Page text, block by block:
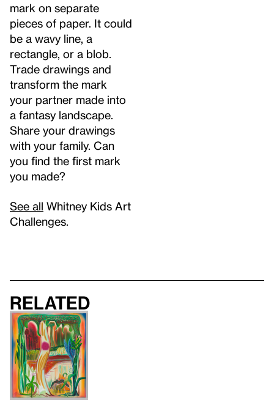
mark on separate
pieces of paper. It could
be a wavy line, a
rectangle, or a blob.
Trade drawings and
transform the mark
your partner made into
a fantasy landscape.
Share your drawings
with your family. Can
you find the first mark
you made?
See all Whitney Kids Art
Challenges.
Related